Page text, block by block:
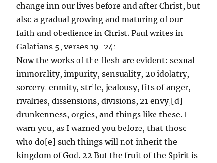
change inn our lives before and after Christ, but
also a gradual growing and maturing of our
faith and obedience in Christ. Paul writes in
Galatians 5, verses 19-24:
Now the works of the flesh are evident: sexual
immorality, impurity, sensuality, 20 idolatry,
sorcery, enmity, strife, jealousy, fits of anger,
rivalries, dissensions, divisions, 21 envy,[d]
drunkenness, orgies, and things like these. I
warn you, as I warned you before, that those
who do[e] such things will not inherit the
kingdom of God. 22 But the fruit of the Spirit is